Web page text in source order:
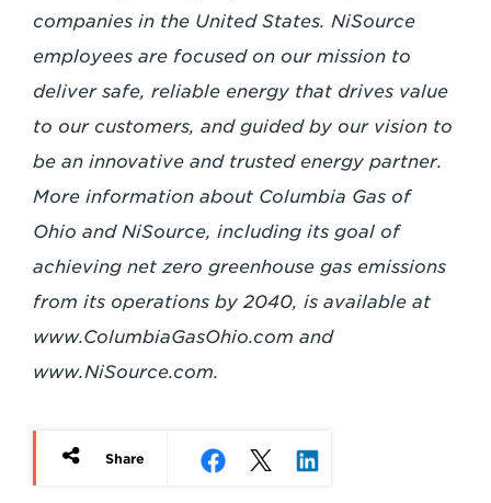
companies in the United States. NiSource
employees are focused on our mission to
deliver safe, reliable energy that drives value
to our customers, and guided by our vision to
be an innovative and trusted energy partner.
More information about Columbia Gas of
Ohio and NiSource, including its goal of
achieving net zero greenhouse gas emissions
from its operations by 2040, is available at
www.ColumbiaGasOhio.com and
www.NiSource.com.
Share